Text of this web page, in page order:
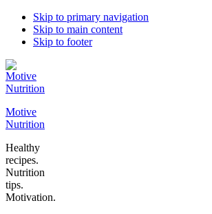
Skip to primary navigation
Skip to main content
Skip to footer
Motive
Nutrition
Healthy
recipes.
Nutrition
tips.
Motivation.